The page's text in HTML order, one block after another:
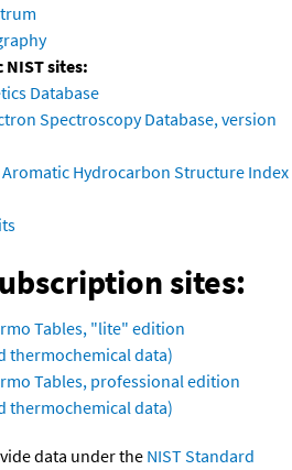
sites:
Database
Spectroscopy Database, version
Aromatic Hydrocarbon Structure Index
sites:
Tables, "lite" edition
thermochemical data)
Tables, professional edition
thermochemical data)
data under the NIST Standard